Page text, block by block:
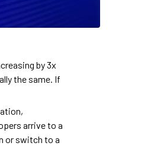
by 3x
the same. If
arrive to a
or switch to a